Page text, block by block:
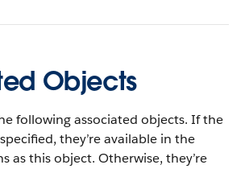
Objects
following associated objects. If the
they’re available in the
as this object. Otherwise, they’re